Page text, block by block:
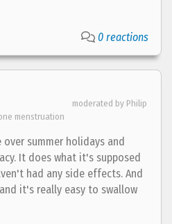
0 reactions
moderated by Philip
menstruation
summer holidays and
It does what it's supposed
had any side effects. And
it's really easy to swallow